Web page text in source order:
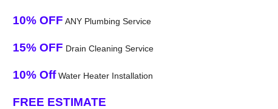
10% OFF ANY Plumbing Service
15% OFF Drain Cleaning Service
10% OffWater Heater Installation
FREE ESTIMATE